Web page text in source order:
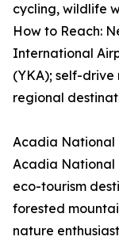
cycling, wildlife
How to Reach:
International
(YKA); self-
regional
Acadia National
Acadia National
eco-tourism
forested
nature